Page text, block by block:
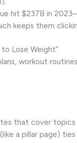
hit $237B in
keeps them
to Lose Weight”
workout
that cover topics
a pillar page)